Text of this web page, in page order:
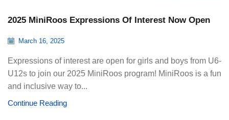
2025 MiniRoos Expressions Of Interest Now Open
March 16, 2025
Expressions of interest are open for girls and boys from U6-
U12s to join our 2025 MiniRoos program! MiniRoos is a fun
and inclusive way to...
Continue Reading